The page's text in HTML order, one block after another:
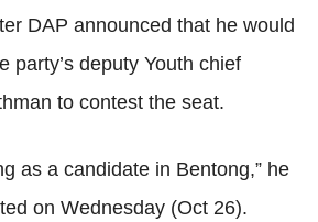
DAP announced that he would
party’s deputy Youth chief
to contest the seat.
as a candidate in Bentong,” he
on Wednesday (Oct 26).